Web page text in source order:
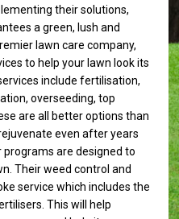
their solutions,
a green, lush and
lawn care company,
to help your lawn look its
include fertilisation,
overseeding, top
are all better options than
even after years
are designed to
Their weed control and
service which includes the
This will help